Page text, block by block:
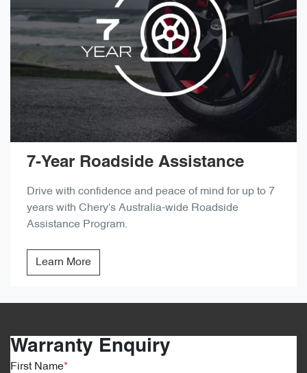
7-Year Roadside Assistance
Drive with confidence and peace of mind for up to 7
years with Chery's Australia-wide Roadside
Assistance Program.
Learn More
Warranty Enquiry
First Name*